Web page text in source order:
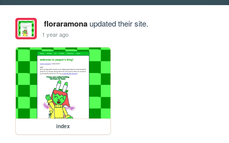
floraramonaupdated their site.
1 year ago
index